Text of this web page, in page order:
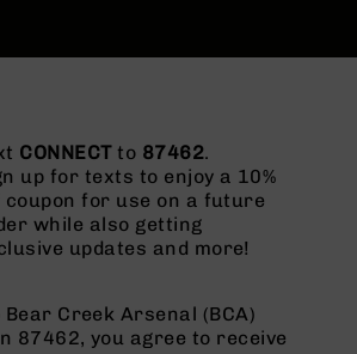
CONNECTto 87462.
up for texts to enjoy a 10%
coupon for use on a future
while also getting
updates and more!
Creek Arsenal (BCA)
87462, you agree to receive